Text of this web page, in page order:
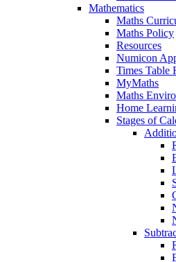
Mathematics
Maths
Maths Policy
Resources
Numicon
Times Table
MyMaths
Maths
Home
Stages of